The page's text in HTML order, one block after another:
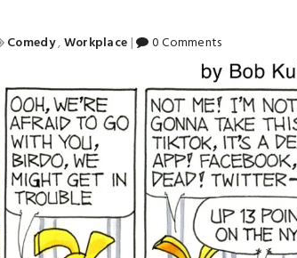
Comedy,Workplace | 0 Comments